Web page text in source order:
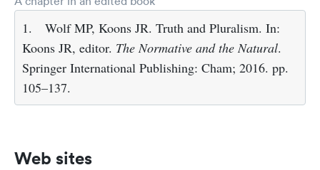
1.
Wolf MP, Koons JR. Truth and Pluralism. In:
Koons JR, editor. The Normative and the Natural.
Springer International Publishing: Cham; 2016. pp.
105–137.
Web sites